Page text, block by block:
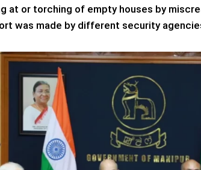
at or torching of empty houses by
was made by different security